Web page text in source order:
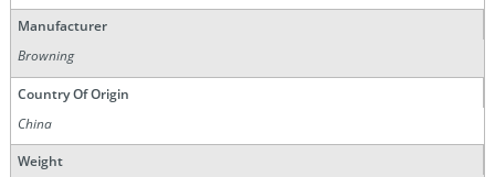
Manufacturer
Browning
Country Of Origin
China
Weight